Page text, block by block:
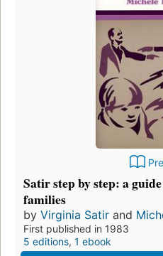
Satir step by step: a
families
by Virginia Satir and
First published in 1983
5 editions, 1 ebook